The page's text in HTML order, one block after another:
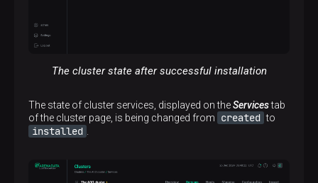
The cluster state after successful installation
The state of cluster services, displayed on theServicestab
of the cluster page, is being changed from
created to
installed .